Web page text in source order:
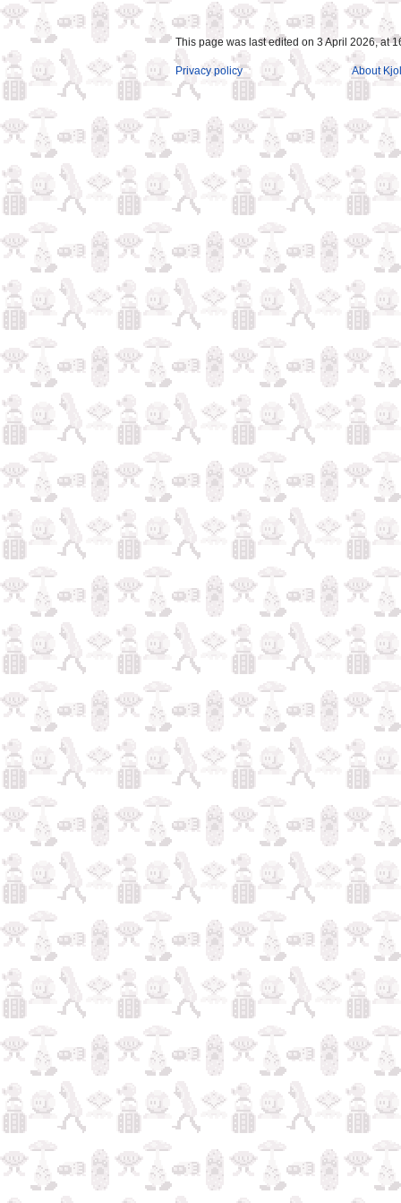
This page was last edited on 3 April 2026, at
Privacy policy About